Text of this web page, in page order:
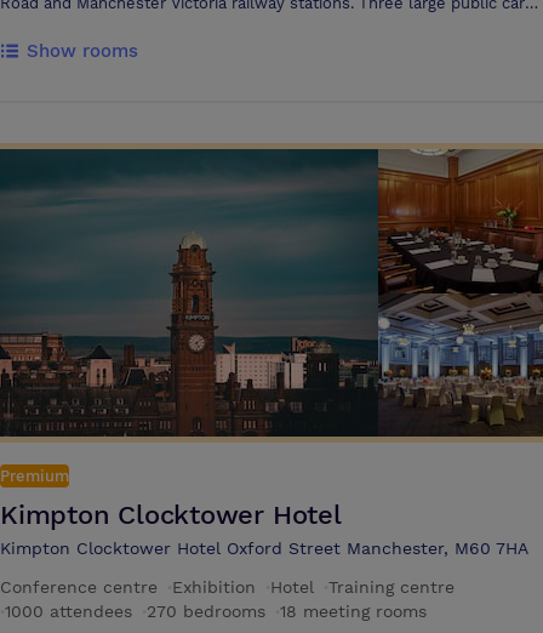
located on the 9th floor with ceiling to floor windows with views
Show rooms
Premium
Kimpton Clocktower Hotel
Kimpton Clocktower Hotel Oxford Street Manchester, M60 7HA
Conference centre
Exhibition Hotel Training centre
1000 attendees 270 bedrooms 18 meeting rooms